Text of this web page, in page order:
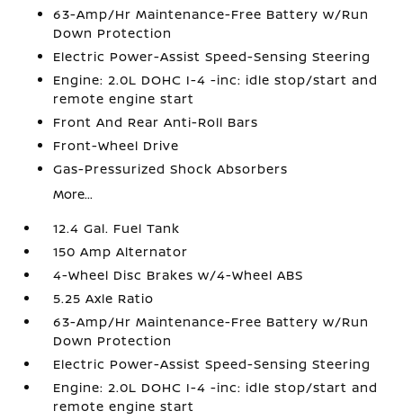
63-Amp/Hr Maintenance-Free Battery w/Run
Down Protection
Electric Power-Assist Speed-Sensing Steering
Engine: 2.0L DOHC I-4 -inc: idle stop/start and
remote engine start
Front And Rear Anti-Roll Bars
Front-Wheel Drive
Gas-Pressurized Shock Absorbers
More...
12.4 Gal. Fuel Tank
150 Amp Alternator
4-Wheel Disc Brakes w/4-Wheel ABS
5.25 Axle Ratio
63-Amp/Hr Maintenance-Free Battery w/Run
Down Protection
Electric Power-Assist Speed-Sensing Steering
Engine: 2.0L DOHC I-4 -inc: idle stop/start and
remote engine start